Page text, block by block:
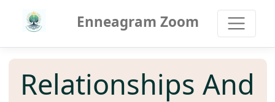
Enneagram Zoom
Relationships And